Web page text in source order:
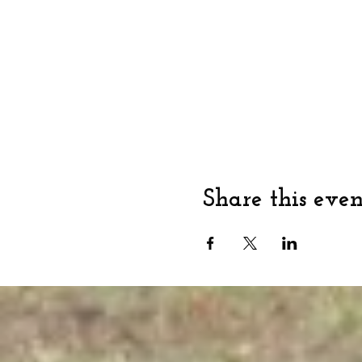
Share this